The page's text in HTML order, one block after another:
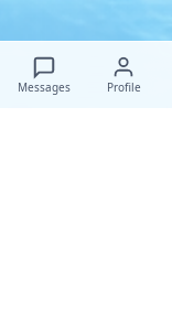
Messages Profile